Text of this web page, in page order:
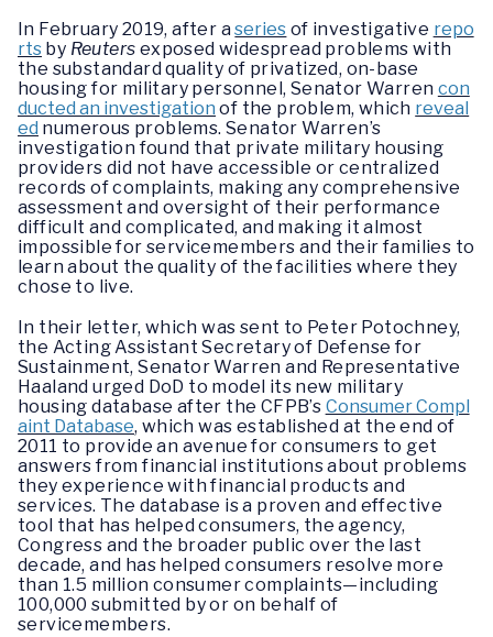
In February 2019, after aseries of investigative repo
rts by Reuters exposed widespread problems with
the substandard quality of privatized, on-base
housing for military personnel, Senator Warren con
ducted an investigation of the problem, which reveal
ed numerous problems. Senator Warren’s
investigation found that private military housing
providers did not have accessible or centralized
records of complaints, making any comprehensive
assessment and oversight of their performance
difficult and complicated, and making it almost
impossible for servicemembers and their families to
learn about the quality of the facilities where they
chose to live.
In their letter, which was sent to Peter Potochney,
the Acting Assistant Secretary of Defense for
Sustainment, Senator Warren and Representative
Haaland urged DoD to model its new military
housing database after the CFPB’s Consumer Compl
aint Database, which was established at the end of
2011 to provide an avenue for consumers to get
answers from financial institutions about problems
they experience with financial products and
services. The database is a proven and effective
tool that has helped consumers, the agency,
Congress and the broader public over the last
decade, and has helped consumers resolve more
than 1.5 million consumer complaints—including
100,000 submitted by or on behalf of
servicemembers.